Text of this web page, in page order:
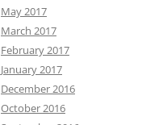
May 2017
March 2017
February 2017
January 2017
December 2016
October 2016